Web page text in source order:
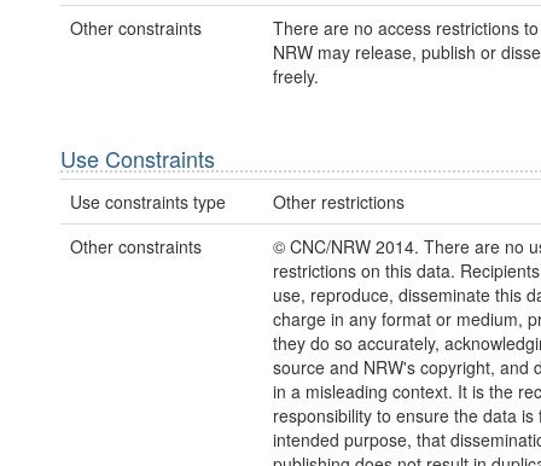
Other constraints
There are no access restrictions
NRW may release, publish or
freely.
Use Constraints
Use constraints type
Other restrictions
Other constraints
© CNC/NRW 2014. There are no
restrictions on this data.
use, reproduce, disseminate this
charge in any format or medium,
they do so accurately,
source and NRW's copyright, and
in a misleading context. It is the
responsibility to ensure the data is
intended purpose, that